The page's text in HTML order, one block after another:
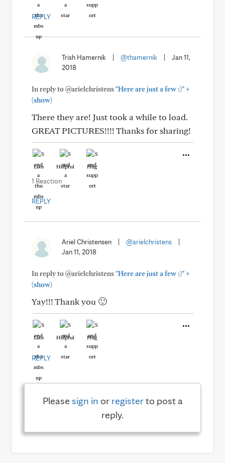
REPLY
Trish Hamernik | @thamernik |
Jan 11,
2018
In reply to @arielchristens"Here are just a few :)"+
(show)
There they are! Just took a while to load.
GREAT PICTURES!!!! Thanks for sharing!
Like Helpful Hug
1 Reaction
REPLY
Ariel Christensen | @arielchristens
|
Jan 11, 2018
In reply to @arielchristens"Here are just a few :)"+
(show)
Yay!!! Thank you 🙂
Like Helpful Hug
REPLY
Pleasesign in or registerto post a
reply.